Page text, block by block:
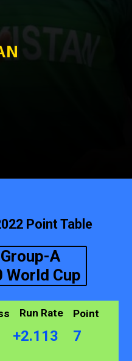
A
World Cup
7
Point Table
Run Rate Point